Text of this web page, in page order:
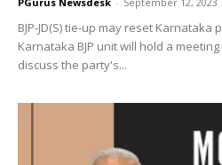
BJP-JD(S) tie-up may reset Karnataka
Karnataka BJP unit will hold a
discuss the party's...